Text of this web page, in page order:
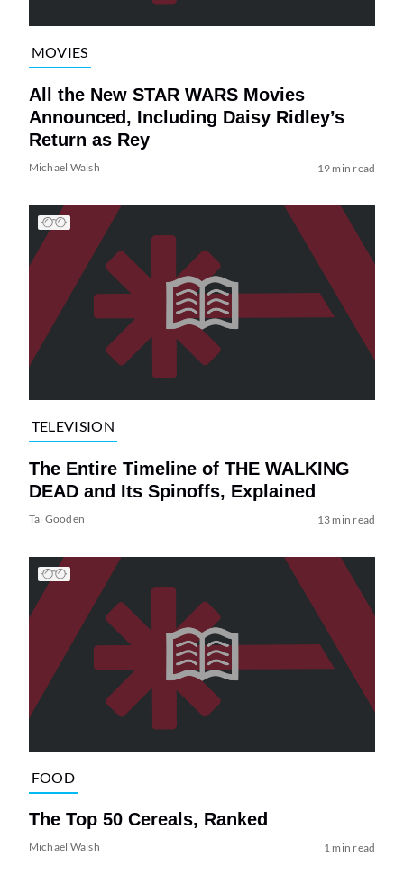
MOVIES
All the New STAR WARS Movies
Announced, Including Daisy Ridley’s
Return as Rey
Michael Walsh 19 min read
TELEVISION
The Entire Timeline of THE WALKING
DEAD and Its Spinoffs, Explained
Tai Gooden 13 min read
FOOD
The Top 50 Cereals, Ranked
Michael Walsh 1 min read